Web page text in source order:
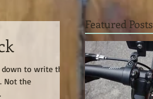
to write this
Not the
Featured Posts